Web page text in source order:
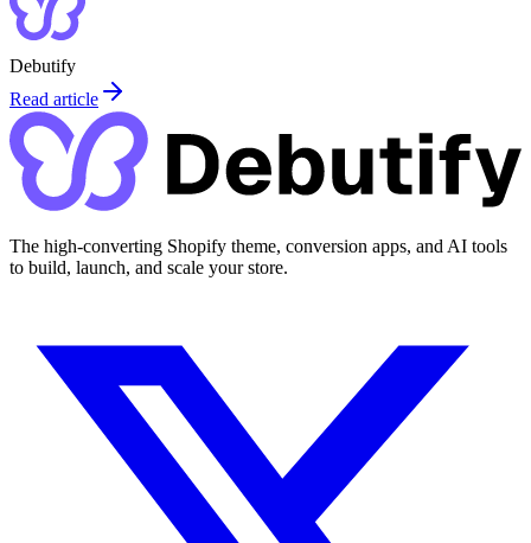
Debutify
Read article
The high-converting Shopify theme, conversion apps, and AI tools
to build, launch, and scale your store.